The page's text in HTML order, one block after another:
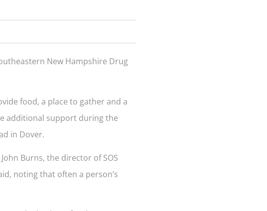
New Hampshire Drug
food, a place to gather and a
additional support during the
in Dover.
Burns, the director of SOS
noting that often a person’s